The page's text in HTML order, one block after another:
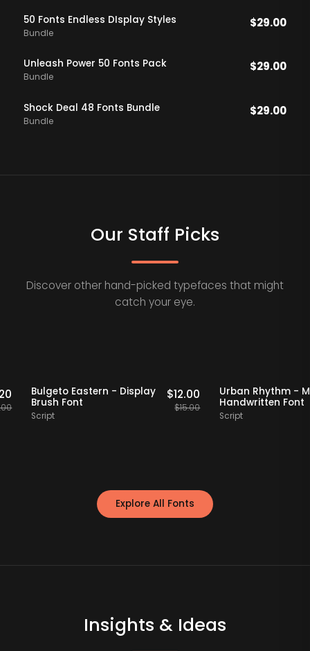
50 Fonts Endless DIsplay Styles
Bundle
$29.00
Unleash Power 50 Fonts Pack
Bundle
$29.00
Shock Deal 48 Fonts Bundle
Bundle
$29.00
Our Staff Picks
Discover other hand-picked typefaces that might
catch your eye.
Picks
$15.20
$ 19.00
20% OFF Staff Picks
Bulgeto Eastern - Display
Brush Font
Script
$12.00
$ 15.00
20% OFF
Urban
Handwritten
Script
Explore All Fonts
Insights & Ideas